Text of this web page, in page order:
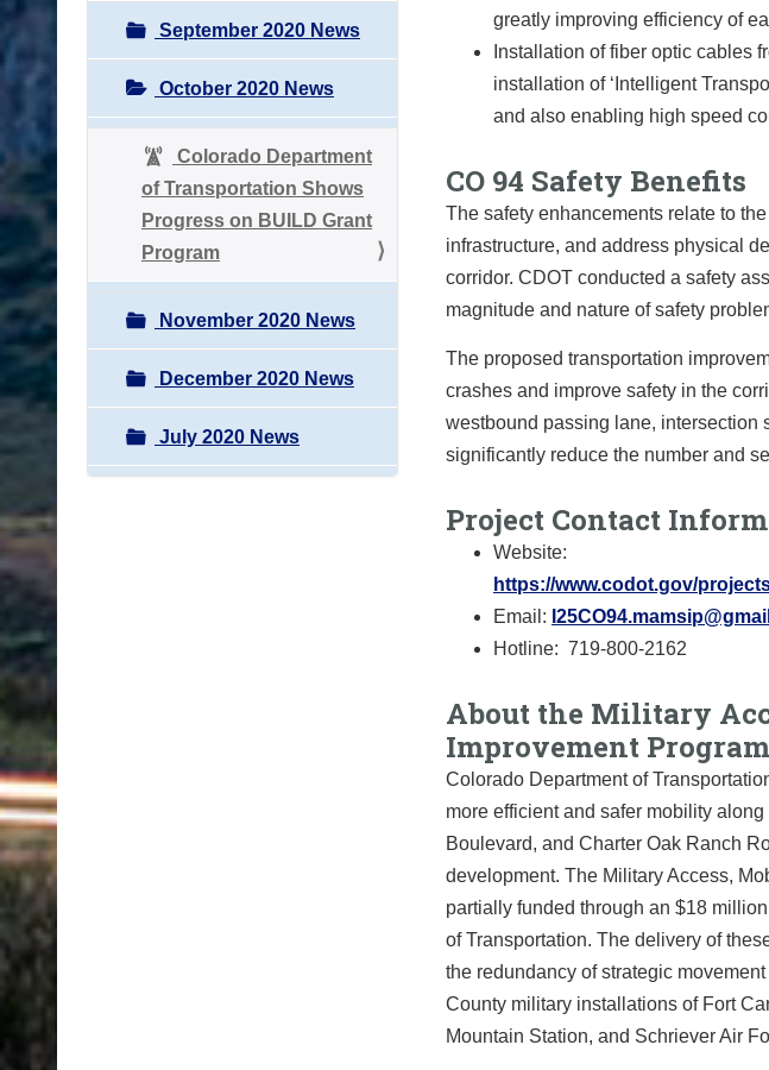
September 2020 News
October 2020 News
Colorado Department
of Transportation Shows
Progress on BUILD Grant
Program
November 2020 News
December 2020 News
July 2020 News
greatly improving efficiency of
Installation of fiber optic cables
installation of ‘Intelligent
and also enabling high speed
CO 94 Safety Benefits
The safety enhancements relate to
infrastructure, and address physical
corridor. CDOT conducted a safety
magnitude and nature of safety
The proposed transportation
crashes and improve safety in the
westbound passing lane, intersection
significantly reduce the number and
Project Contact
Website:
https://www.codot.gov/
Email:
Hotline: 719-800-2162
About the Military
Improvement
Colorado Department of
more efficient and safer mobility
Boulevard, and Charter Oak Ranch
development. The Military Access,
partially funded through an $18
of Transportation. The delivery of
the redundancy of strategic
County military installations of Fort
Mountain Station, and Schriever Air